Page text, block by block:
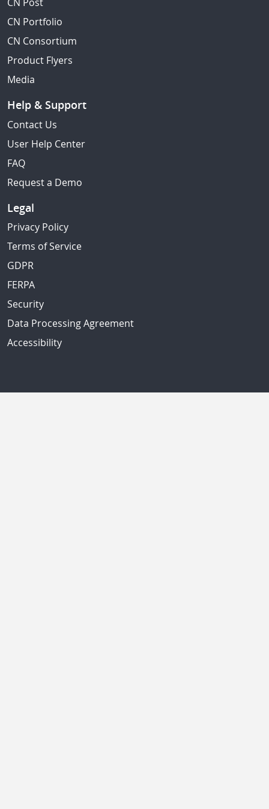
CN Portfolio
CN Consortium
Product Flyers
Media
Help & Support
Contact Us
User Help Center
FAQ
Request a Demo
Legal
Privacy Policy
Terms of Service
GDPR
FERPA
Security
Data Processing Agreement
Accessibility